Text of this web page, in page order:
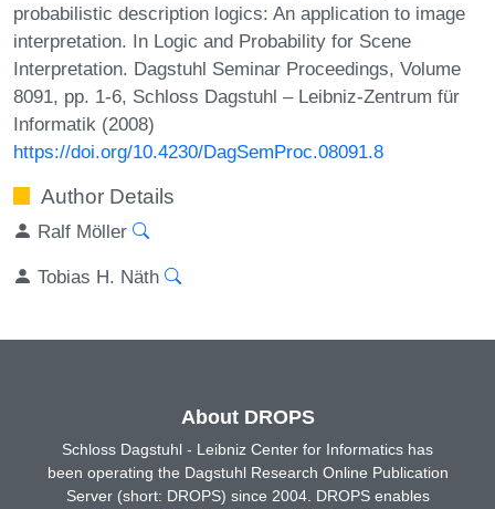
probabilistic description logics: An application to image
interpretation. In Logic and Probability for Scene
Interpretation. Dagstuhl Seminar Proceedings, Volume
8091, pp. 1-6, Schloss Dagstuhl – Leibniz-Zentrum für
Informatik (2008)
https://doi.org/10.4230/DagSemProc.08091.8
Author Details
Ralf Möller
Tobias H. Näth
About DROPS
Schloss Dagstuhl - Leibniz Center for Informatics has
been operating the Dagstuhl Research Online Publication
Server (short: DROPS) since 2004. DROPS enables